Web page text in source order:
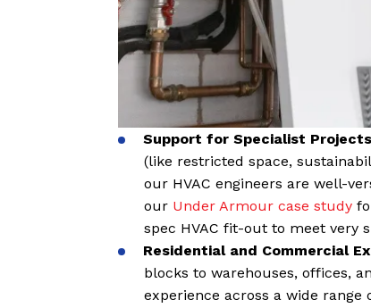
Support for Specialist
(like restricted space,
our HVAC engineers are well-
our Under Armour case study
spec HVAC fit-out to meet very
Residential and Commercial
blocks to warehouses, offices,
experience across a wide range